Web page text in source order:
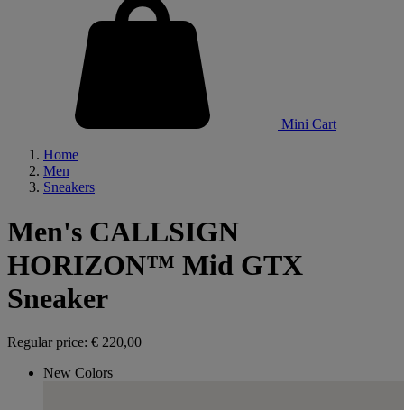
Mini Cart
Home
Men
Sneakers
Men's CALLSIGN
HORIZON™ Mid GTX
Sneaker
Regular price: € 220,00
New Colors